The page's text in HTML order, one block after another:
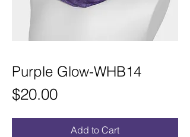
Purple Glow-WHB14
$20.00Price
Add to Cart